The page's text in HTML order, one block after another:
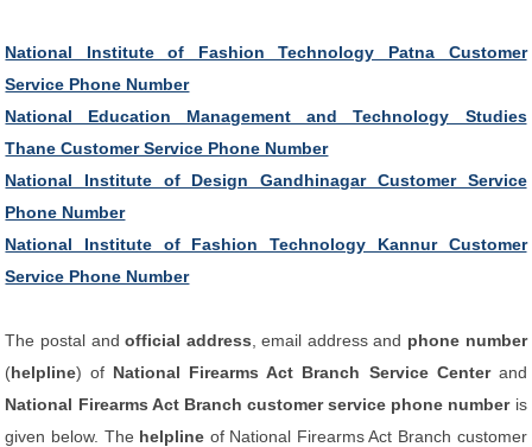
National Institute of Fashion Technology Patna Customer
Service Phone Number
National Education Management and Technology Studies
Thane Customer Service Phone Number
National Institute of Design Gandhinagar Customer Service
Phone Number
National Institute of Fashion Technology Kannur Customer
Service Phone Number
The postal andofficial address , email address and phone number
(helpline) of National Firearms Act Branch Service Centerand
National Firearms Act Branch customer service phone number is
given below. The helpline of National Firearms Act Branch customer